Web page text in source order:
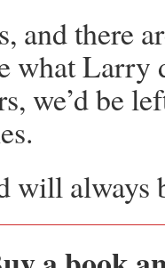
and there
what Larry
we’d be
will always